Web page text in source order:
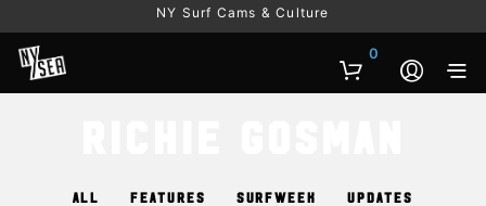
NY Surf Cams & Culture
0
ALL FEATURES SURFWEEK UPDATES